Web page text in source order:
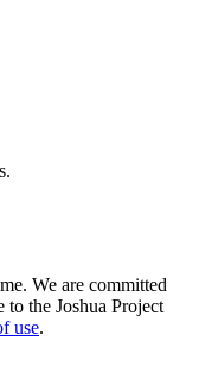
We are committed
the Joshua Project
use.